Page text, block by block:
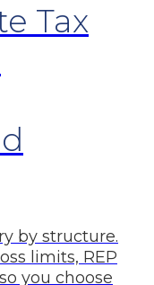
Tax
by structure.
limits, REP
you choose